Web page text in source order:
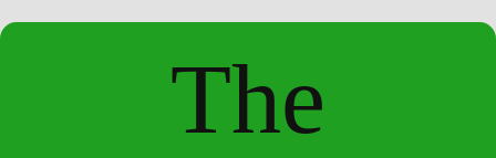
The